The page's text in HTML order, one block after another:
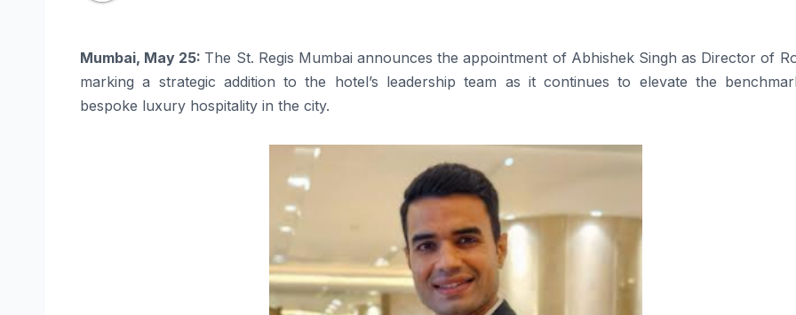
Mumbai, May 25: The St. Regis Mumbai announces the appointment of Abhishek Singh as Director of
marking a strategic addition to the hotel’s leadership team as it continues to elevate the
bespoke luxury hospitality in the city.